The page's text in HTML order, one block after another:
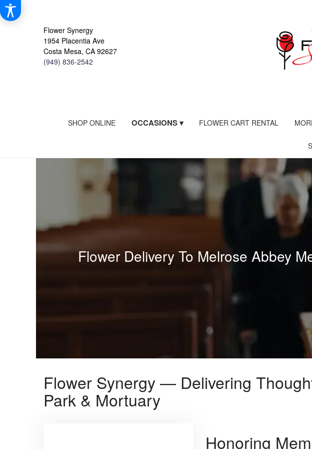
Flower Synergy
1954 Placentia Ave
Costa Mesa, CA 92627
(949) 836-2542
SHOP ONLINE OCCASIONS ▾ FLOWER CART RENTAL
Flower Delivery To Melrose Abbey
Flower Synergy — Delivering
Park & Mortuary
Honoring